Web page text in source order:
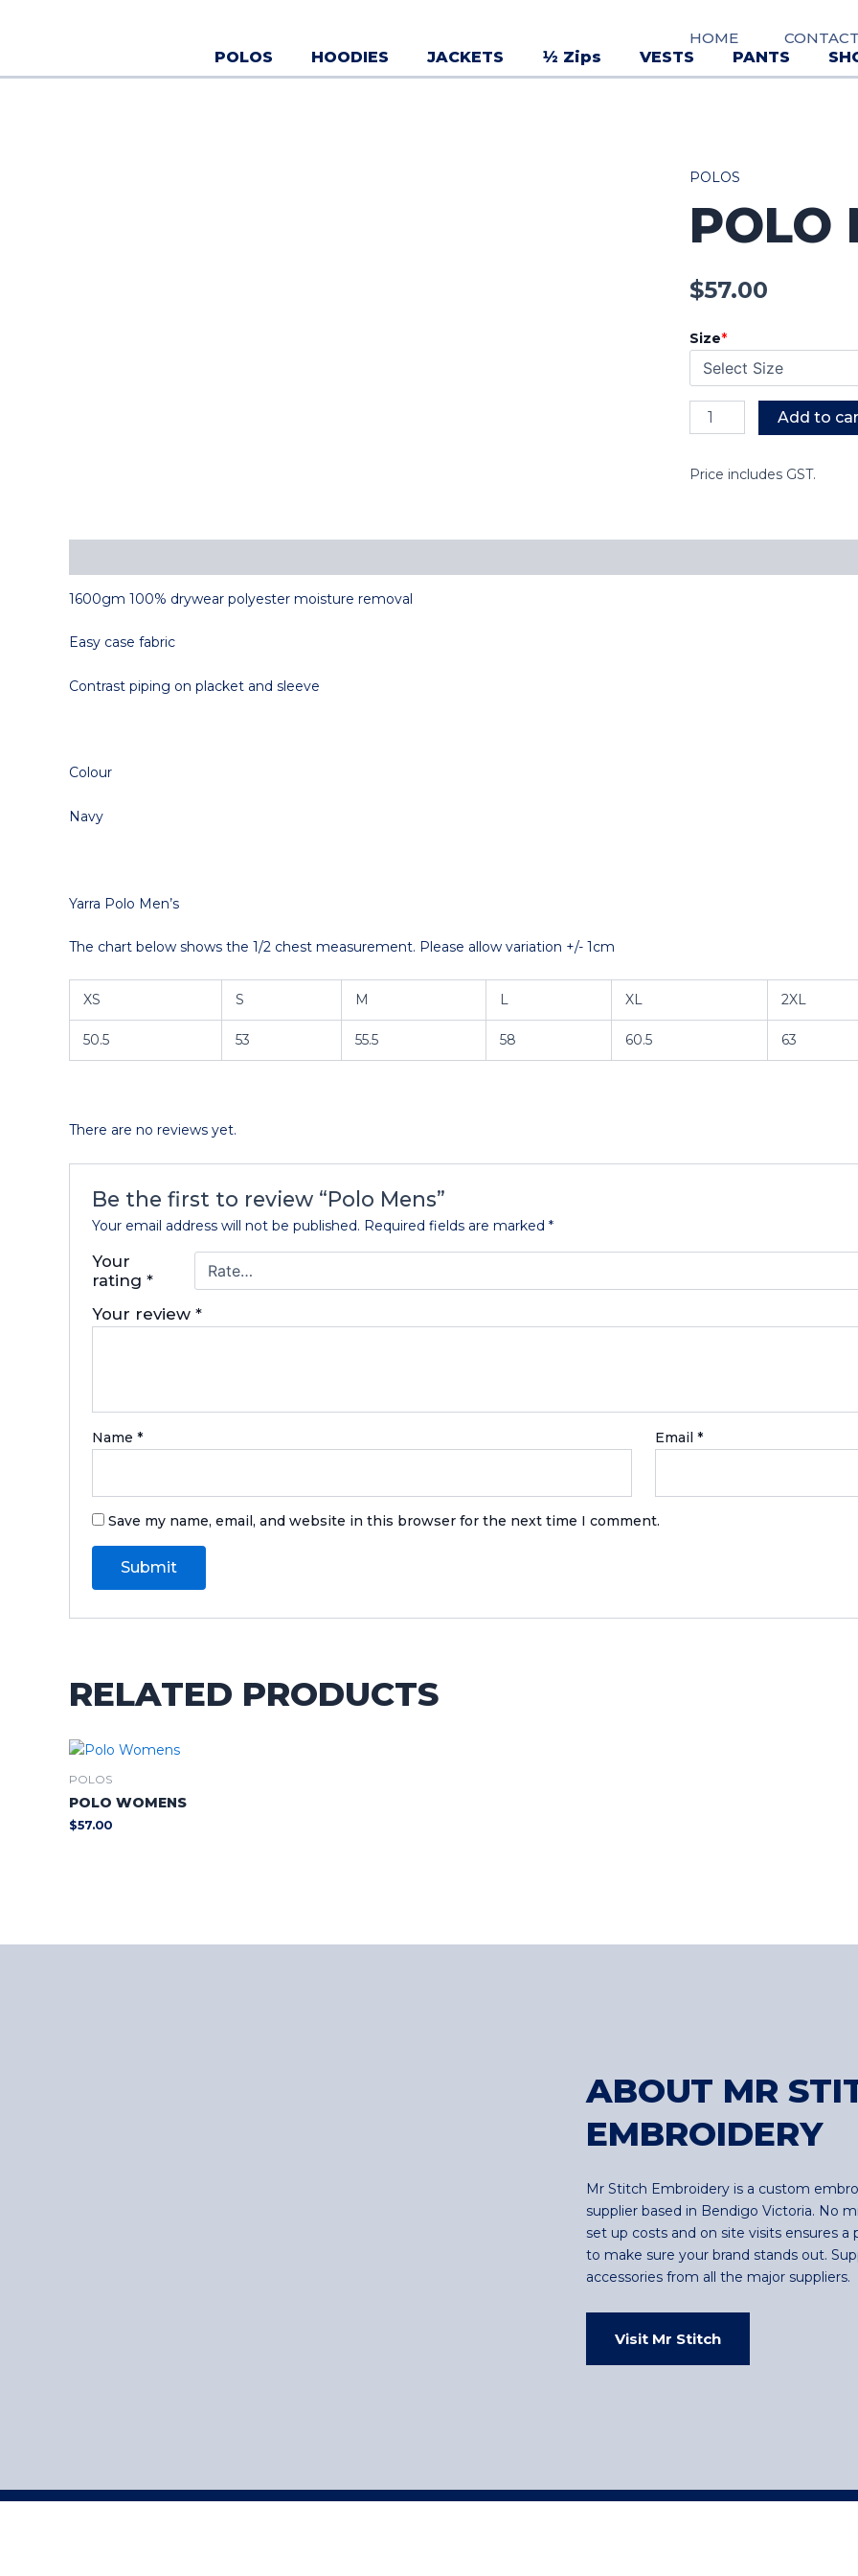
HOME
POLOS
HOODIES JACKETS ½ Zips VESTS PANTS
POLOS
POLO
$57.00
Size*
Mens
quantity
Add to
Price includes GST.
1600gm 100% drywear polyester moisture removal
Easy case fabric
Contrast piping on placket and sleeve
Colour
Navy
Yarra Polo Men’s
The chart below shows the 1/2 chest measurement. Please allow variation +/- 1cm
XS S M L XL 2XL
50.5 53 55.5 58 60.5 63
There are no reviews yet.
Be the first to review “Polo Mens”
Your email address will not be published. Required fields are marked*
Your
rating*
Your review*
Name* Email *
Save my name, email, and website in this browser for the next time I comment.
RELATED PRODUCTS
POLOS
POLO WOMENS
$57.00
ABOUT MR
EMBROIDERY
Mr Stitch Embroidery is a custom
supplier based in Bendigo Victoria. No
set up costs and on site visits ensures a
to make sure your brand stands out.
accessories from all the major suppliers.
Visit Mr Stitch